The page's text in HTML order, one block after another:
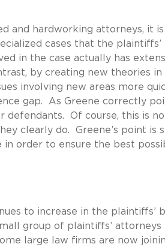
and hardworking attorneys, it
cases that the
in the case actually has
by creating new theories in
involving new areas more
gap. As Greene correctly
Of course, this is
clearly do. Greene’s point is
order to ensure the best
to increase in the plaintiffs’
group of plaintiffs’
large law firms are now